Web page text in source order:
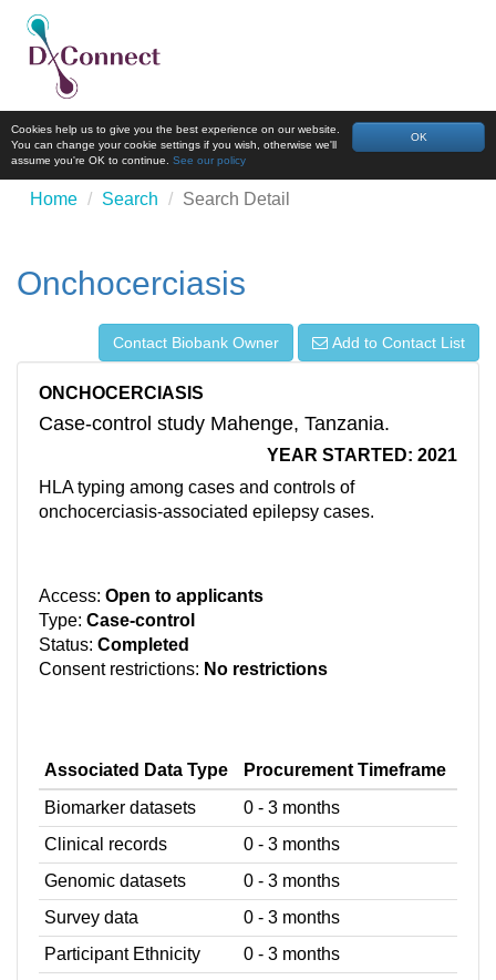
OK
Cookies help us to give you the best experience on our website.
You can change your cookie settings if you wish, otherwise we'll
assume you're OK to continue. See our policy
Home Search Search Detail
Onchocerciasis
Contact Biobank Owner Add to Contact List
ONCHOCERCIASIS
Case-control study Mahenge, Tanzania.
YEAR STARTED: 2021
HLA typing among cases and controls of
onchocerciasis-associated epilepsy cases.
Access: Open to applicants
Type: Case-control
Status: Completed
Consent restrictions: No restrictions
Associated Data Type
Procurement Timeframe
Biomarker datasets
0 - 3 months
Clinical records
0 - 3 months
Genomic datasets
0 - 3 months
Survey data
0 - 3 months
Participant Ethnicity
0 - 3 months